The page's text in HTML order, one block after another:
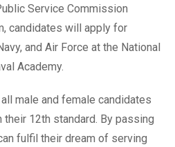
Service Commission
candidates will apply for
and Air Force at the National
Academy.
male and female candidates
12th standard. By passing
fulfil their dream of serving